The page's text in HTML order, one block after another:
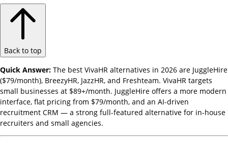
Back to top
Quick Answer: The best VivaHR alternatives in 2026 are JuggleHire
($79/month), BreezyHR, JazzHR, and Freshteam. VivaHR targets
small businesses at $89+/month. JuggleHire offers a more modern
interface, flat pricing from $79/month, and an AI-driven
recruitment CRM — a strong full-featured alternative for in-house
recruiters and small agencies.